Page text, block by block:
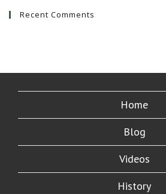
Recent Comments
Home
Blog
Videos
History